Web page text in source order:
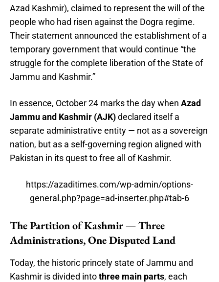
Azad Kashmir), claimed to represent the will of the
people who had risen against the Dogra regime.
Their statement announced the establishment of a
temporary government that would continue “the
struggle for the complete liberation of the State of
Jammu and Kashmir.”
In essence, October 24 marks the day when Azad
Jammu and Kashmir (AJK)declared itself a
separate administrative entity — not as a sovereign
nation, but as a self-governing region aligned with
Pakistan in its quest to free all of Kashmir.
https://azaditimes.com/wp-admin/options-
general.php?page=ad-inserter.php#tab-6
The Partition of Kashmir — Three
Administrations, One Disputed Land
Today, the historic princely state of Jammu and
Kashmir is divided intothree main parts, each